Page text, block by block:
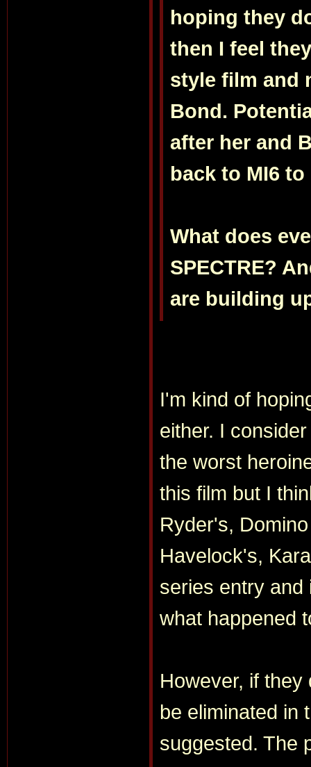
hoping they
then I feel
style film and
Bond.
after her and
back to MI6
What does
SPECTRE?
are building
I'm kind of
either. I
the worst
this film but I
Ryder's,
Havelock's,
series entry and
what happened
However, if
be eliminated in
suggested. The